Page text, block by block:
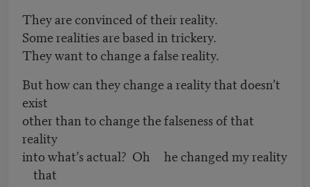
They are convinced of their reality.
Some realities are based in trickery.
They want to change a false reality.
But how can they change a reality that doesn’t
exist
other than to change the falseness of that
reality
into what’s actual? Oh he changed my reality
that